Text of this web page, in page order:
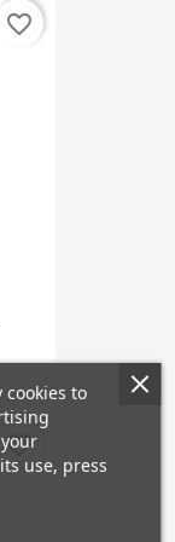
favorite_border
favorite_border
to
use, press